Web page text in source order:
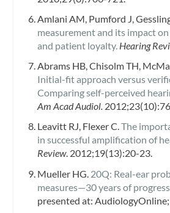
Amlani AM, Pumford J,
measurement and its impact
and patient loyalty. Hearing
Abrams HB, Chisolm TH,
Initial-fit approach versus
Comparing self-perceived
Am Acad Audiol.
Leavitt RJ, Flexer C.The
in successful amplification of
Review. 2012;19(13):20-23.
Mueller HG. 20Q: Real-ear
measures—30 years of
presented at: AudiologyOnline;